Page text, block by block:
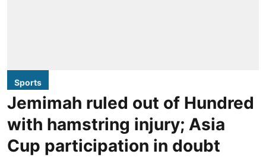
Sports
Jemimah ruled out of Hundred
with hamstring injury; Asia
Cup participation in doubt